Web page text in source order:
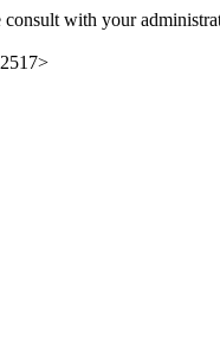
consult with your